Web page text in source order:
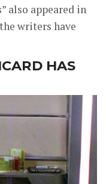
also appeared in
writers have
HAS